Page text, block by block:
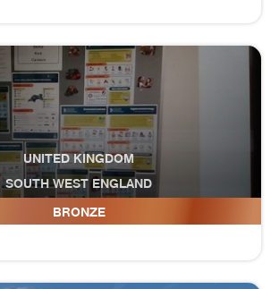
UNITED KINGDOM
SOUTH WEST ENGLAND
Glendinning Academy
BRONZE